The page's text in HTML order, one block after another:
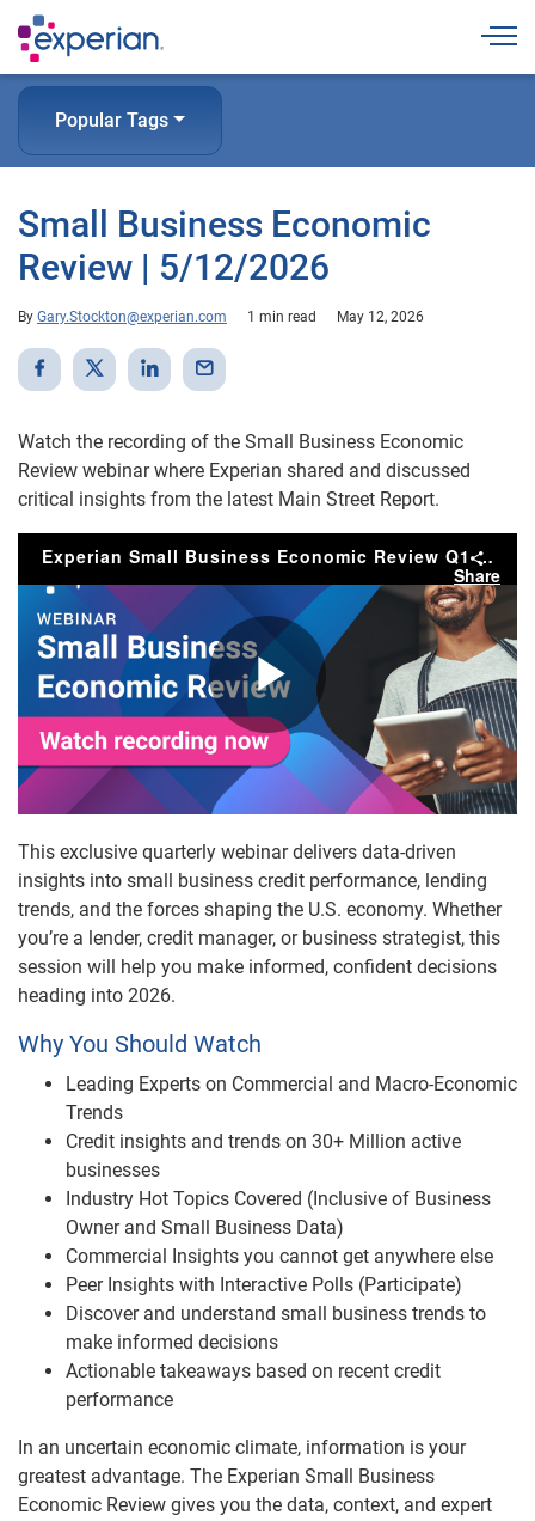
Popular Tags
Small Business Economic
Review | 5/12/2026
By Gary.Stockton@experian.com 1 min read May 12, 2026
Watch the recording of the Small Business Economic
Review webinar where Experian shared and discussed
critical insights from the latest Main Street Report.
Experian Small Business Economic Review Q1 2026
Share
Play
Video
This exclusive quarterly webinar delivers data-driven
insights into small business credit performance, lending
trends, and the forces shaping the U.S. economy. Whether
you’re a lender, credit manager, or business strategist, this
session will help you make informed, confident decisions
heading into 2026.
Why You Should Watch
Leading Experts on Commercial and Macro-Economic
Trends
Credit insights and trends on 30+ Million active
businesses
Industry Hot Topics Covered (Inclusive of Business
Owner and Small Business Data)
Commercial Insights you cannot get anywhere else
Peer Insights with Interactive Polls (Participate)
Discover and understand small business trends to
make informed decisions
Actionable takeaways based on recent credit
performance
In an uncertain economic climate, information is your
greatest advantage. The Experian Small Business
Economic Review gives you the data, context, and expert